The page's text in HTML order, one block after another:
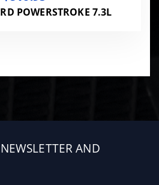
POWERSTROKE 7.3L
AND